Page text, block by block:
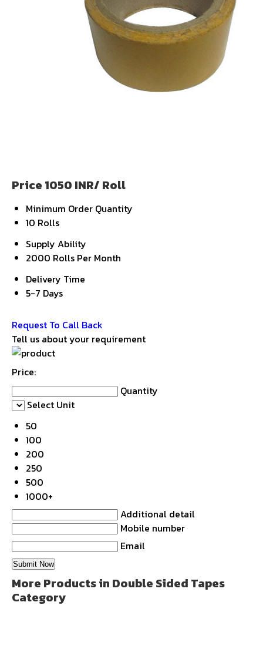
Price 1050 INR/ Roll
Minimum Order Quantity
10 Rolls
Supply Ability
2000 Rolls Per Month
Delivery Time
5-7 Days
Request To Call Back
Tell us about your requirement
Price:
Quantity
Select Unit
50
100
200
250
500
1000+
Additional detail
Mobile number
Email
More Products in Double Sided Tapes
Category